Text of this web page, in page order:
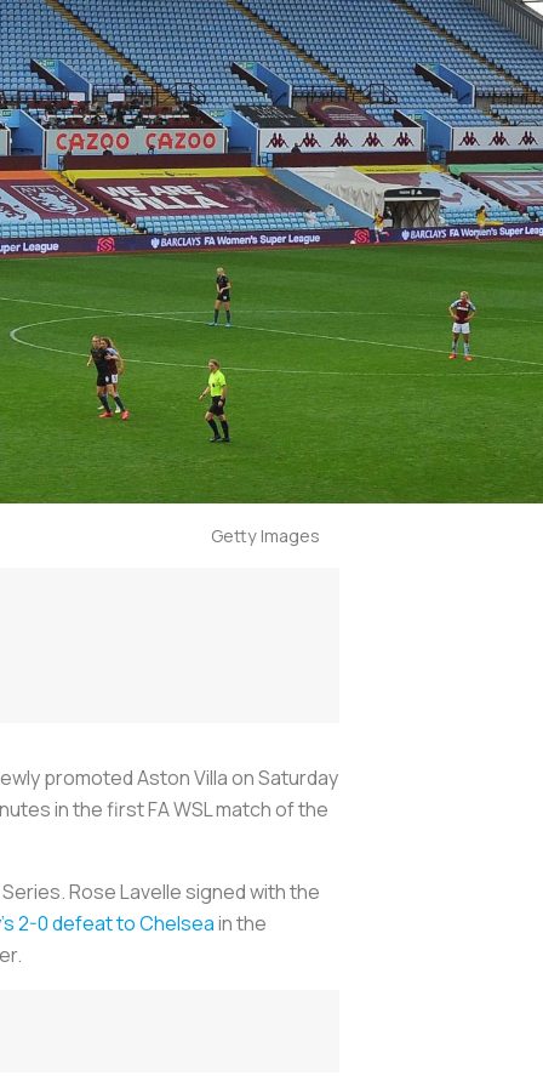
Getty Images
promoted Aston Villa on Saturday
in the first FA WSL match of the
Rose Lavelle signed with the
2-0 defeat to Chelseain the